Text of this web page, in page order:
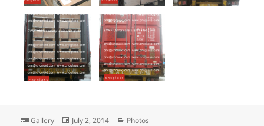
Format
Gallery
Posted
July 2, 2014 Categories
Photos